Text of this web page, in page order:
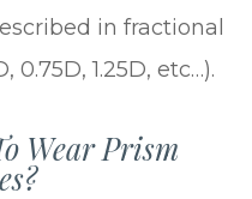
in fractional
0.75D, 1.25D, etc…).
Wear Prism